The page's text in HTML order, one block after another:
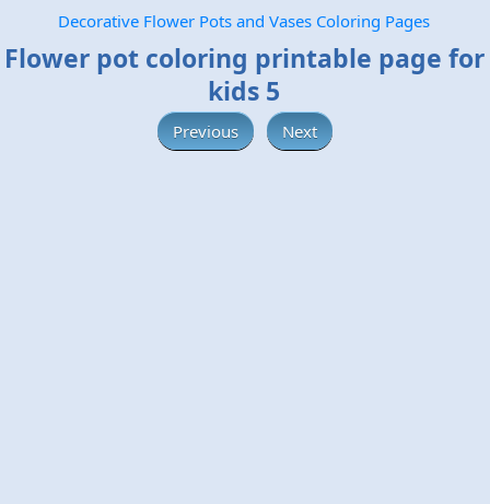
Decorative Flower Pots and Vases Coloring Pages
Flower pot coloring printable page for
kids 5
Previous Next